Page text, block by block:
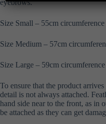
eyebrows.
Size Small – 55cm circumference
Size Medium – 57cm
Size Large – 59cm circumference
To ensure that the product
detail is not always attached.
hand side near to the front, as in
be attached as they can get